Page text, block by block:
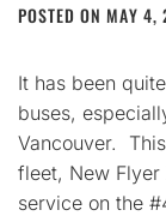
POSTED ON MAY 4,
It has been
buses,
Vancouver.
fleet, New Flyer
service on the